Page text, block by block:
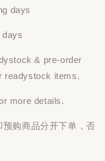
days
days
& pre-order
readystock items.
more details.
预购商品分开下单 ，否